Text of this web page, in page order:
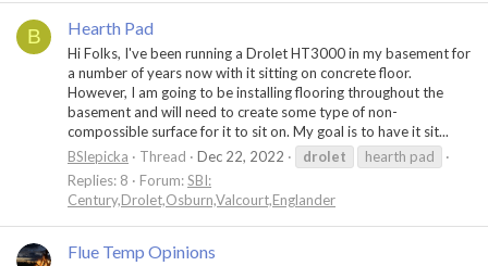
B Hearth Pad
Hi Folks, I've been running a Drolet HT3000 in my basement for
a number of years now with it sitting on concrete floor.
However, I am going to be installing flooring throughout the
basement and will need to create some type of non-
compossible surface for it to sit on. My goal is to have it sit...
BSlepicka
Thread Dec 22, 2022 drolet
hearth pad
Replies: 8
Forum:SBI:
Century,Drolet,Osburn,Valcourt,Englander
Flue Temp Opinions